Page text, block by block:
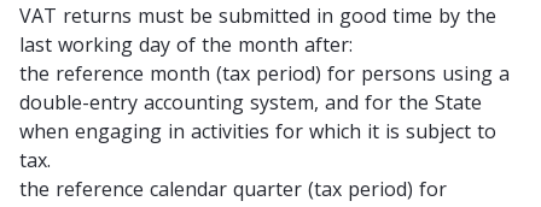
VAT returns must be submitted in good time by the
last working day of the month after:
the reference month (tax period) for persons using a
double-entry accounting system, and for the State
when engaging in activities for which it is subject to
tax.
the reference calendar quarter (tax period) for